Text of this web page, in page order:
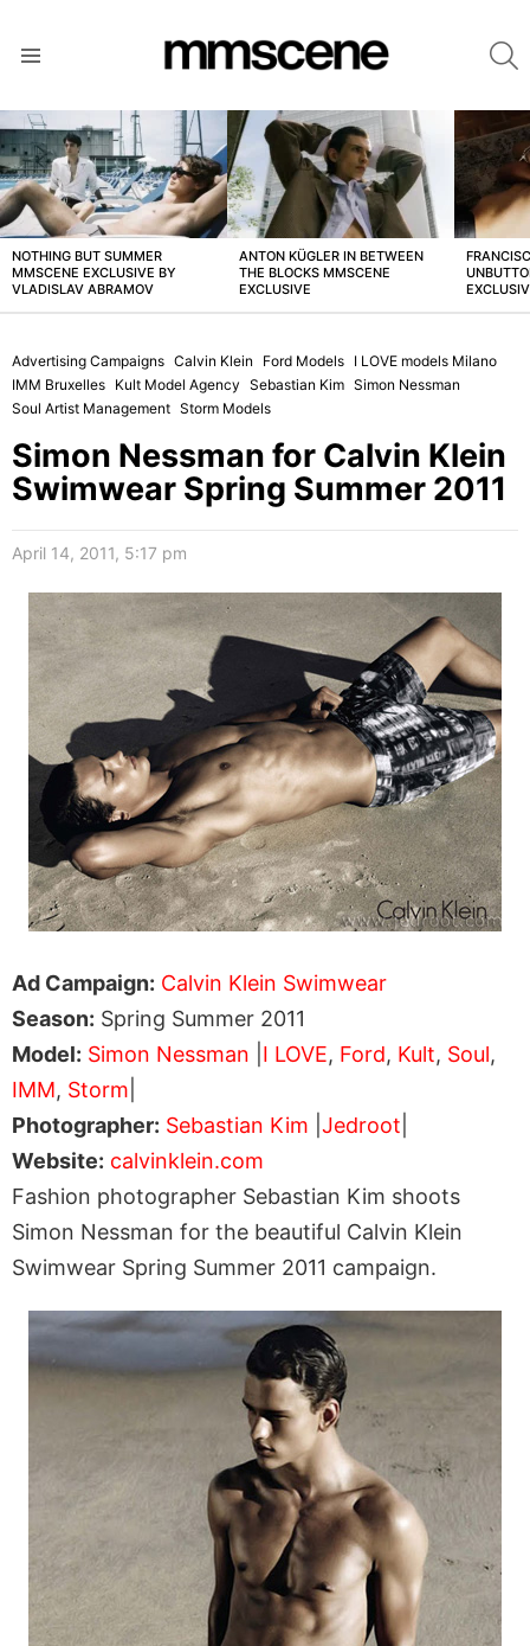
LATEST
STORIES
NOTHING BUT SUMMER
MMSCENE EXCLUSIVE BY
VLADISLAV ABRAMOV
ANTON KÜGLER IN BETWEEN
THE BLOCKS MMSCENE
EXCLUSIVE
Advertising Campaigns Calvin Klein Ford Models I LOVE models Milano
IMM Bruxelles Kult Model Agency Sebastian Kim Simon Nessman
Soul Artist Management Storm Models
Simon Nessman for Calvin Klein
Swimwear Spring Summer 2011
April 14, 2011, 5:17 pm
Ad Campaign: Calvin Klein Swimwear
Season: Spring Summer 2011
Model: Simon Nessman I LOVE, Ford, Kult, Soul,
IMM, Storm
Photographer: Sebastian Kim Jedroot
Website: calvinklein.com
Fashion photographer Sebastian Kim shoots
Simon Nessman for the beautiful Calvin Klein
Swimwear Spring Summer 2011 campaign.